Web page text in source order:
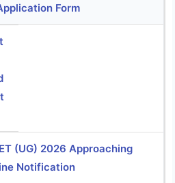
Form
(UG) 2026 Approaching
Notification